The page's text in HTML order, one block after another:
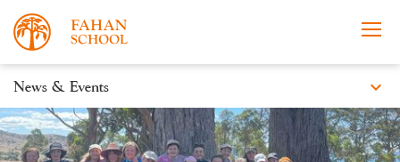
Apply Now Take a Tour Prospectus
News & Events expand_more
News